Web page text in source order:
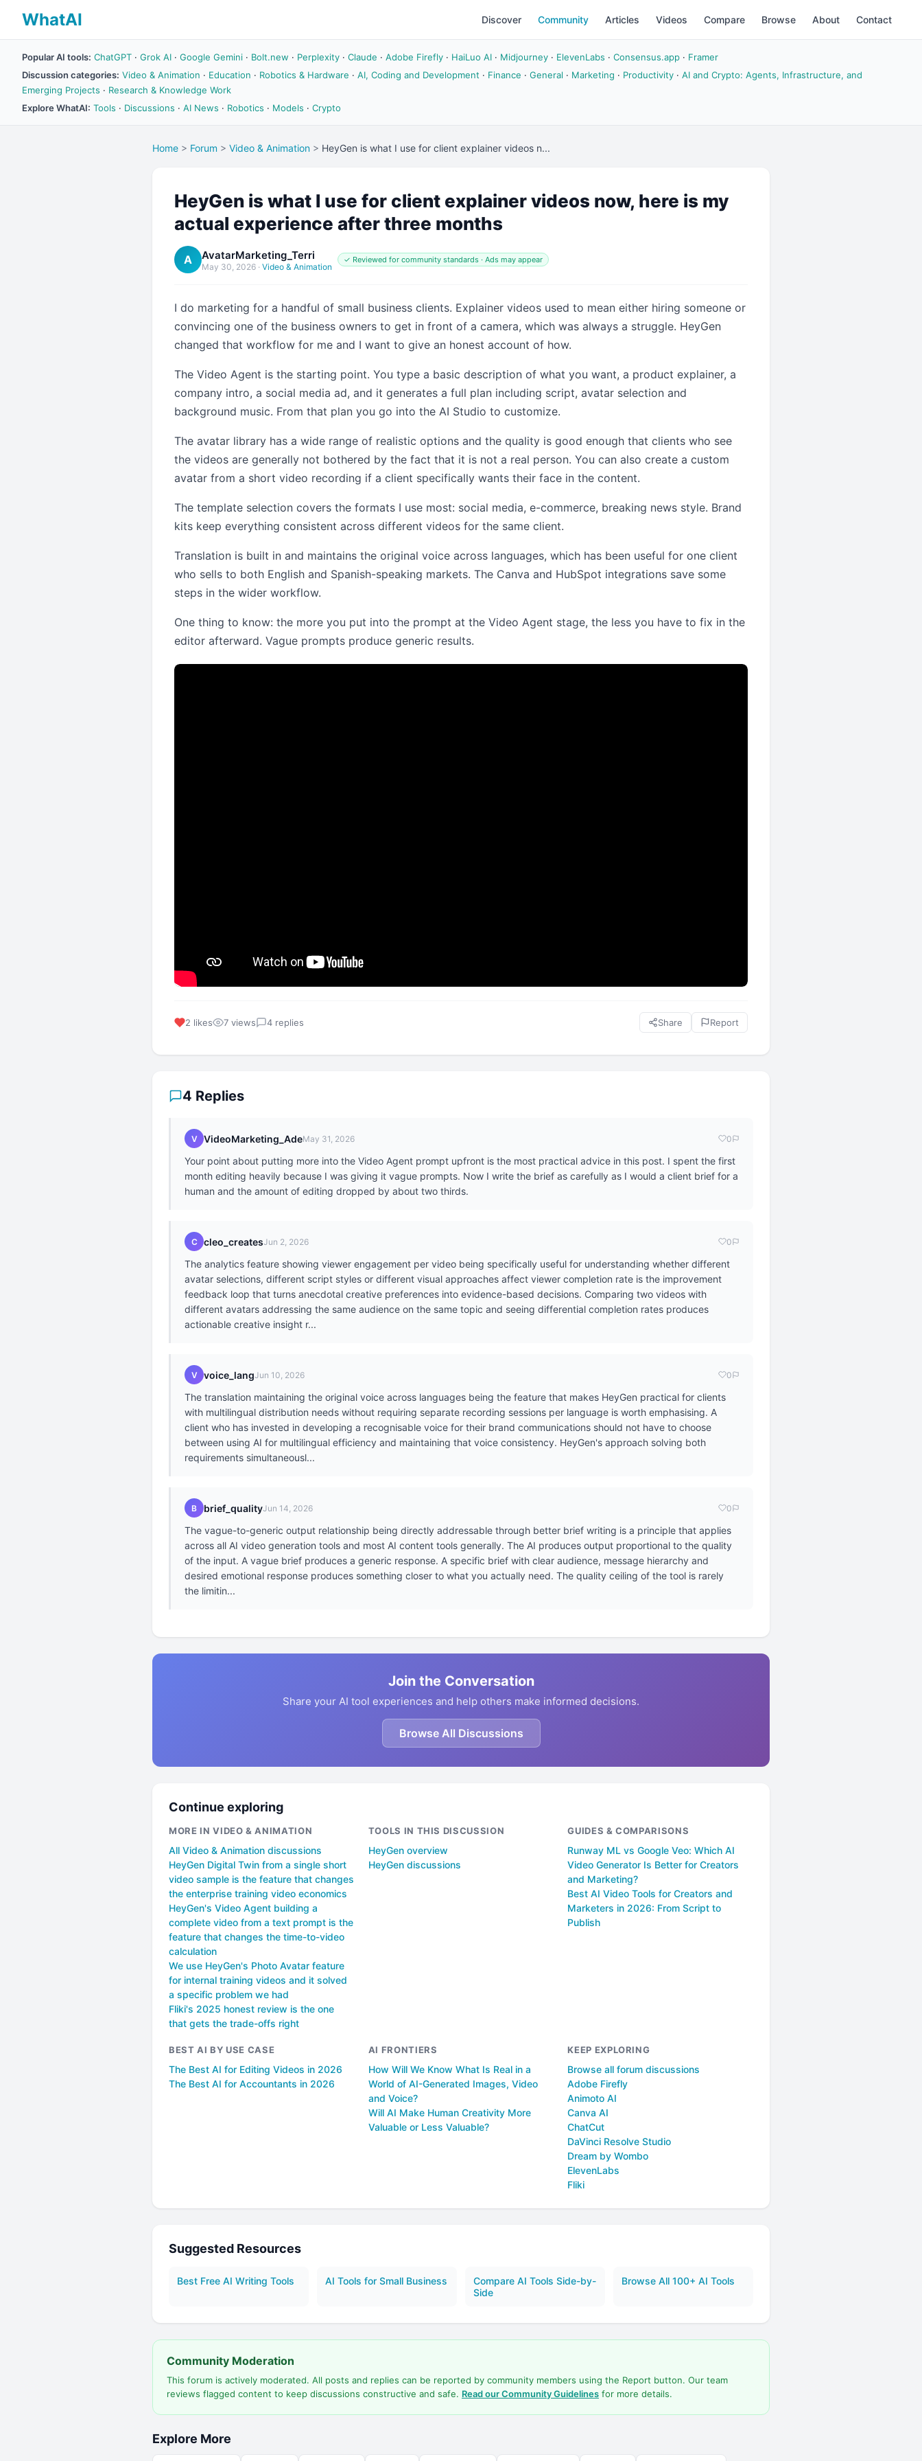
WhatAI Discover Community Articles Videos Compare Browse About Contact
Popular AI tools: ChatGPT · Grok AI · Google Gemini · Bolt.new · Perplexity · Claude · Adobe Firefly · HaiLuo AI · Midjourney · ElevenLabs · Consensus.app · Framer
Discussion categories: Video & Animation · Education · Robotics & Hardware · AI, Coding and Development · Finance · General · Marketing · Productivity · AI and Crypto: Agents, Infrastructure, and
Emerging Projects · Research & Knowledge Work
Explore WhatAI: Tools · Discussions · AI News · Robotics · Models · Crypto
Home > Forum > Video & Animation > HeyGen is what I use for client explainer videos n...
HeyGen is what I use for client explainer videos now, here is my
actual experience after three months
A AvatarMarketing_Terri
May 30, 2026 · Video & Animation
✓ Reviewed for community standards · Ads may appear
I do marketing for a handful of small business clients. Explainer videos used to mean either hiring someone or
convincing one of the business owners to get in front of a camera, which was always a struggle. HeyGen
changed that workflow for me and I want to give an honest account of how.
The Video Agent is the starting point. You type a basic description of what you want, a product explainer, a
company intro, a social media ad, and it generates a full plan including script, avatar selection and
background music. From that plan you go into the AI Studio to customize.
The avatar library has a wide range of realistic options and the quality is good enough that clients who see
the videos are generally not bothered by the fact that it is not a real person. You can also create a custom
avatar from a short video recording if a client specifically wants their face in the content.
The template selection covers the formats I use most: social media, e-commerce, breaking news style. Brand
kits keep everything consistent across different videos for the same client.
Translation is built in and maintains the original voice across languages, which has been useful for one client
who sells to both English and Spanish-speaking markets. The Canva and HubSpot integrations save some
steps in the wider workflow.
One thing to know: the more you put into the prompt at the Video Agent stage, the less you have to fix in the
editor afterward. Vague prompts produce generic results.
2 likes 7 views 4 replies Share Report
4 Replies
V VideoMarketing_AdeMay 31, 2026 0
Your point about putting more into the Video Agent prompt upfront is the most practical advice in this post. I spent the first
month editing heavily because I was giving it vague prompts. Now I write the brief as carefully as I would a client brief for a
human and the amount of editing dropped by about two thirds.
C cleo_createsJun 2, 2026 0
The analytics feature showing viewer engagement per video being specifically useful for understanding whether different
avatar selections, different script styles or different visual approaches affect viewer completion rate is the improvement
feedback loop that turns anecdotal creative preferences into evidence-based decisions. Comparing two videos with
different avatars addressing the same audience on the same topic and seeing differential completion rates produces
actionable creative insight r...
V voice_langJun 10, 2026 0
The translation maintaining the original voice across languages being the feature that makes HeyGen practical for clients
with multilingual distribution needs without requiring separate recording sessions per language is worth emphasising. A
client who has invested in developing a recognisable voice for their brand communications should not have to choose
between using AI for multilingual efficiency and maintaining that voice consistency. HeyGen's approach solving both
requirements simultaneousl...
B brief_qualityJun 14, 2026 0
The vague-to-generic output relationship being directly addressable through better brief writing is a principle that applies
across all AI video generation tools and most AI content tools generally. The AI produces output proportional to the quality
of the input. A vague brief produces a generic response. A specific brief with clear audience, message hierarchy and
desired emotional response produces something closer to what you actually need. The quality ceiling of the tool is rarely
the limitin...
Join the Conversation
Share your AI tool experiences and help others make informed decisions.
Browse All Discussions
Continue exploring
MORE IN VIDEO & ANIMATION
All Video & Animation discussions
HeyGen Digital Twin from a single short
video sample is the feature that changes
the enterprise training video economics
HeyGen's Video Agent building a
complete video from a text prompt is the
feature that changes the time-to-video
calculation
We use HeyGen's Photo Avatar feature
for internal training videos and it solved
a specific problem we had
Fliki's 2025 honest review is the one
that gets the trade-offs right
TOOLS IN THIS DISCUSSION
HeyGen overview
HeyGen discussions
GUIDES & COMPARISONS
Runway ML vs Google Veo: Which AI
Video Generator Is Better for Creators
and Marketing?
Best AI Video Tools for Creators and
Marketers in 2026: From Script to
Publish
BEST AI BY USE CASE
The Best AI for Editing Videos in 2026
The Best AI for Accountants in 2026
AI FRONTIERS
How Will We Know What Is Real in a
World of AI-Generated Images, Video
and Voice?
Will AI Make Human Creativity More
Valuable or Less Valuable?
KEEP EXPLORING
Browse all forum discussions
Adobe Firefly
Animoto AI
Canva AI
ChatCut
DaVinci Resolve Studio
Dream by Wombo
ElevenLabs
Fliki
Suggested Resources
Best Free AI Writing Tools AI Tools for Small Business
Compare AI Tools Side-by-
Side
Browse All 100+ AI Tools
Community Moderation
This forum is actively moderated. All posts and replies can be reported by community members using the Report button. Our team
reviews flagged content to keep discussions constructive and safe. Read our Community Guidelines for more details.
Explore More